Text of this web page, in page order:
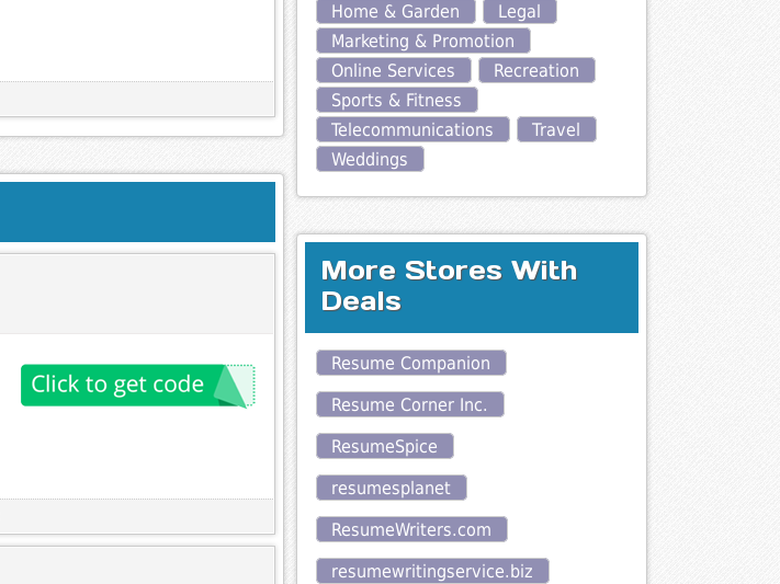
Home & Garden
Legal
Marketing & Promotion
Online Services
Recreation
Sports & Fitness
Telecommunications
Travel
Weddings
More Stores With
Deals
Resume Companion
Resume Corner Inc.
ResumeSpice
resumesplanet
ResumeWriters.com
resumewritingservice.biz